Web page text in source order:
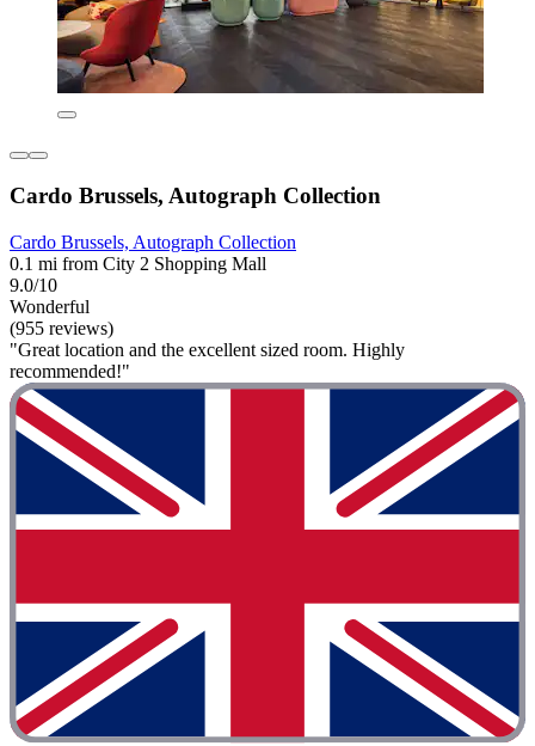
Cardo Brussels, Autograph Collection
Cardo Brussels, Autograph Collection
0.1 mi from City 2 Shopping Mall
9.0/10
Wonderful
(955 reviews)
"Great location and the excellent sized room. Highly
recommended!"